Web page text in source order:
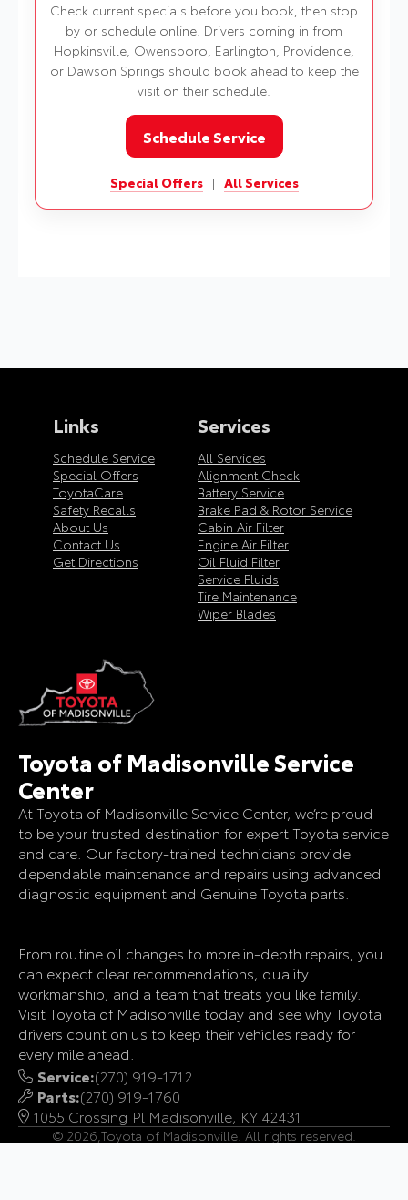
Check current specials before you book, then stop
by or schedule online. Drivers coming in from
Hopkinsville, Owensboro, Earlington, Providence,
or Dawson Springs should book ahead to keep the
visit on their schedule.
Schedule Service
Special Offers | All Services
Services
All Services
Alignment Check
Battery Service
Brake Pad & Rotor Service
Cabin Air Filter
Engine Air Filter
Oil Fluid Filter
Service Fluids
Tire Maintenance
Wiper Blades
Links
Schedule Service
Special Offers
ToyotaCare
Safety Recalls
About Us
Contact Us
Get Directions
Toyota of Madisonville Service
Center
At Toyota of Madisonville Service Center, we’re proud
to be your trusted destination for expert Toyota service
and care. Our factory-trained technicians provide
dependable maintenance and repairs using advanced
diagnostic equipment and Genuine Toyota parts.
From routine oil changes to more in-depth repairs, you
can expect clear recommendations, quality
workmanship, and a team that treats you like family.
Visit Toyota of Madisonville today and see why Toyota
drivers count on us to keep their vehicles ready for
every mile ahead.
Service:(270) 919-1712
Parts:(270) 919-1760
1055 Crossing Pl Madisonville, KY 42431
© 2026, Toyota of Madisonville. All rights reserved.